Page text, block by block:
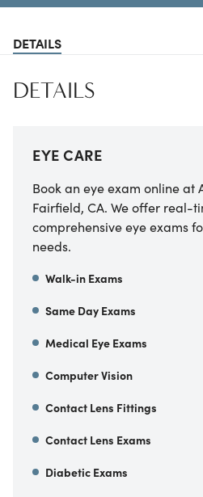
DETAILS
DETAILS
EYE CARE
Book an eye exam online at
Fairfield, CA. We offer real-
comprehensive eye exams
needs.
Walk-in Exams
Same Day Exams
Medical Eye Exams
Computer Vision
Contact Lens Fittings
Contact Lens Exams
Diabetic Exams